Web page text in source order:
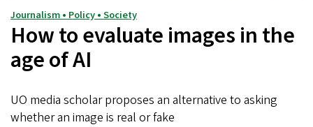
Journalism • Policy • Society
How to evaluate images in the
age of AI
UO media scholar proposes an alternative to asking
whether an image is real or fake